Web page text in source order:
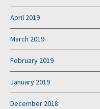
April 2019
March 2019
February 2019
January 2019
December 2018